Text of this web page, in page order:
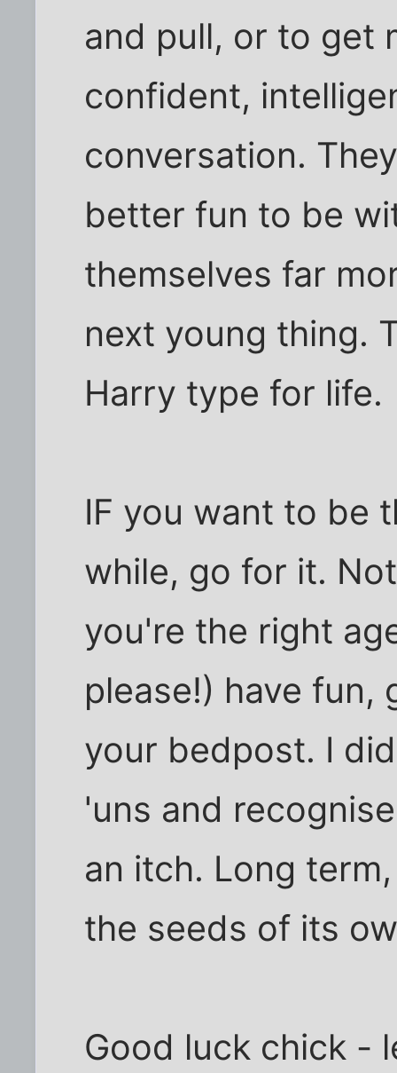
and pull, or to get
confident,
conversation.
better fun to be
themselves far
next young thing.
Harry type for life.
IF you want to be
while, go for it.
you're the right
please!) have fun,
your bedpost. I
'uns and
an itch. Long
the seeds of its
Good luck chick -